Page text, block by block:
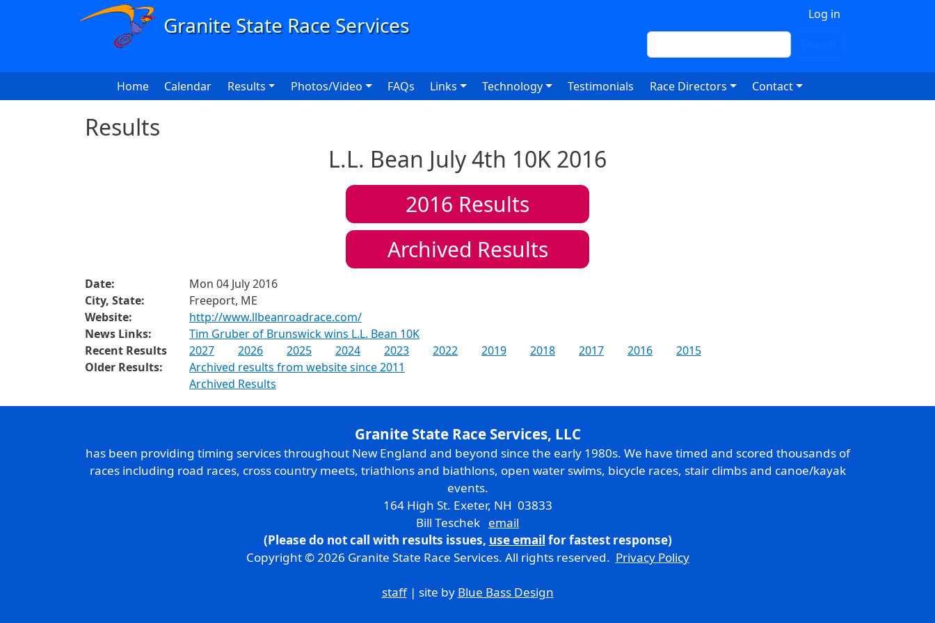
Skip to main content
Log in
Search
Main navigation
Home Calendar Results Photos/Video FAQs Links Technology Testimonials Race Directors Contact
Results
L.L. Bean July 4th 10K 2016
2016 Results
Archived Results
Date:
Mon 04 July 2016
City, State:
Freeport, ME
Website:
http://www.llbeanroadrace.com/
News Links:
Tim Gruber of Brunswick wins L.L. Bean 10K
Recent Results
2027 2026 2025 2024 2023 2022 2019 2018 2017 2016
2015
Older Results:
Archived results from website since 2011
Archived Results
Granite State Race Services, LLC
has been providing timing services throughout New England and beyond since the early 1980s. We have timed and scored thousands of
races including road races, cross country meets, triathlons and biathlons, open water swims, bicycle races, stair climbs and canoe/kayak
events.
164 High St. Exeter, NH 03833
Bill Teschek email
(Please do not call with results issues, use email for fastest response)
Copyright © 2026 Granite State Race Services. All rights reserved. Privacy Policy
staff| site by Blue Bass Design